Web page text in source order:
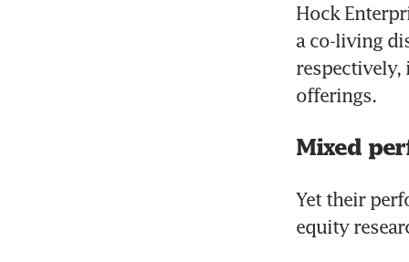
Hock
a co-living
offerings.
Mixed
Yet their
equity